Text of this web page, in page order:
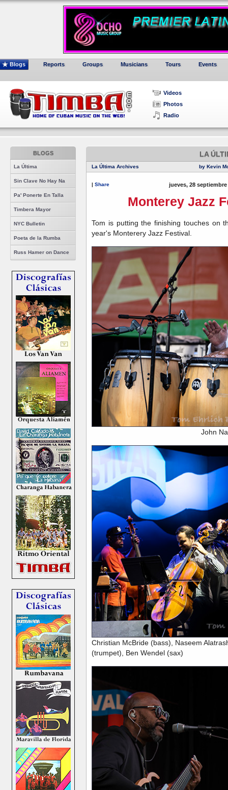
Blogs Reports Groups Musicians Tours Events
Videos
Photos
Radio
BLOGS
La Última
Sin Clave No Hay Na
Pa' Ponerte En Talla
Timbera Mayor
NYC Bulletin
Poeta de la Rumba
Russ Hamer on Dance
LA
La Última Archives by Kevin
| Share jueves, 28 septiembre
Monterey Jazz
Tom is putting the finishing touches on
year's Monterery Jazz Festival.
John
Christian McBride (bass), Naseem
(trumpet), Ben Wendel (sax)